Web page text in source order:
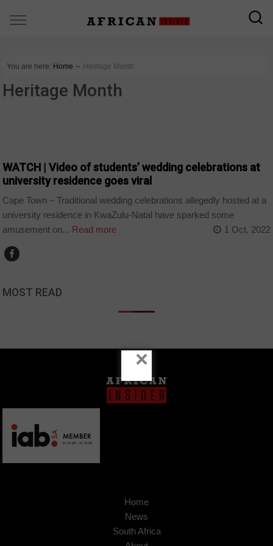
You are here: Home ∼ Heritage Month
Heritage Month
WATCH | Video of students’ wedding celebrations at
university residence goes viral
Cape Town – Traditional wedding celebrations allegedly hosted at a
university residence in KwaZulu-Natal have sparked some
amusement on... Read more 1 Oct, 2022
MOST READ
Home
News
South Africa
×